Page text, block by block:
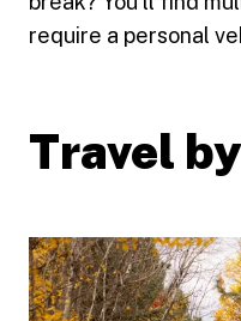
require a personal
Travel